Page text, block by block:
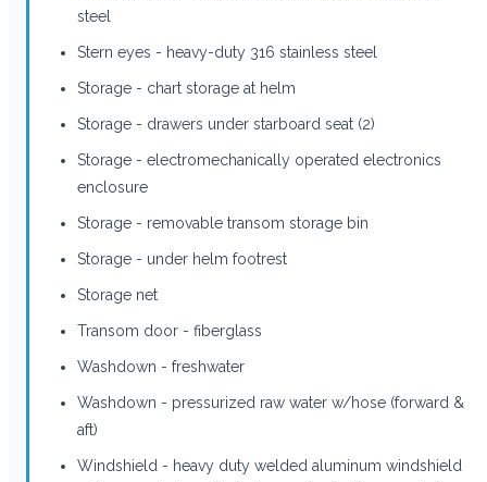
steel
Stern eyes - heavy-duty 316 stainless steel
Storage - chart storage at helm
Storage - drawers under starboard seat (2)
Storage - electromechanically operated electronics
enclosure
Storage - removable transom storage bin
Storage - under helm footrest
Storage net
Transom door - fiberglass
Washdown - freshwater
Washdown - pressurized raw water w/hose (forward &
aft)
Windshield - heavy duty welded aluminum windshield